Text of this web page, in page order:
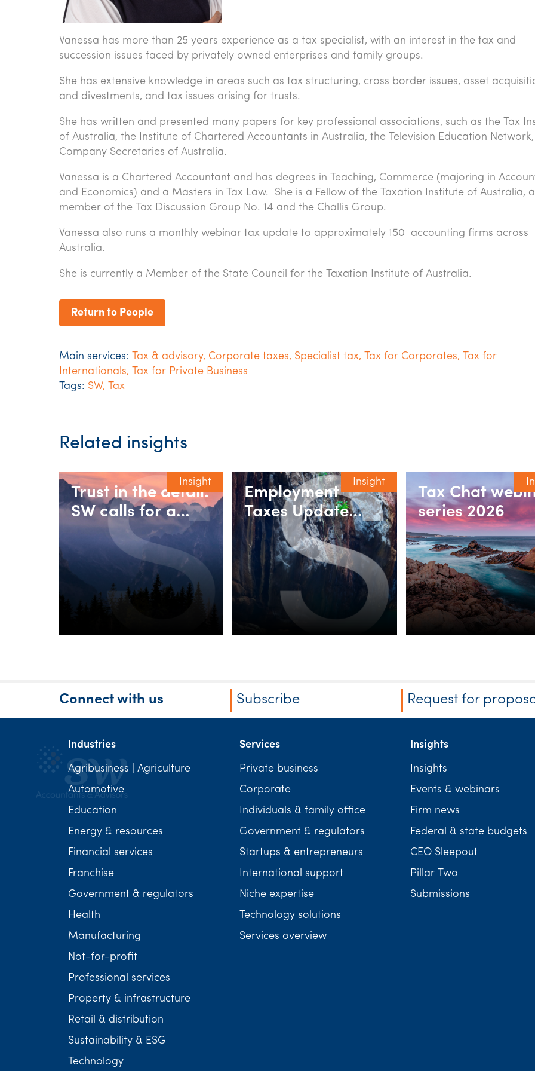
Vanessa has more than 25 years experience as a tax specialist, with an interest in the tax and
succession issues faced by privately owned enterprises and family groups.
She has extensive knowledge in areas such as tax structuring, cross border issues, asset
and divestments, and tax issues arising for trusts.
She has written and presented many papers for key professional associations, such as the Tax
of Australia, the Institute of Chartered Accountants in Australia, the Television Education
Company Secretaries of Australia.
Vanessa is a Chartered Accountant and has degrees in Teaching, Commerce (majoring in
and Economics) and a Masters in Tax Law. She is a Fellow of the Taxation Institute of Australia, a
member of the Tax Discussion Group No. 14 and the Challis Group.
Vanessa also runs a monthly webinar tax update to approximately 150 accounting firms across
Australia.
She is currently a Member of the State Council for the Taxation Institute of Australia.
Return to People
Main services: Tax & advisory, Corporate taxes, Specialist tax, Tax for Corporates, Tax for
Internationals, Tax for Private Business
Tags: SW, Tax
Related insights
Insight
Trust in the detail:
SW calls for a
fairer 30%
minimum tax on
discretionary
trusts
Insight
Employment
Taxes Update
series 2026
Tax Chat
series 2026
Connect with us Subscribe Request for
Industries
Agribusiness | Agriculture
Automotive
Education
Energy & resources
Financial services
Franchise
Government & regulators
Health
Manufacturing
Not-for-profit
Professional services
Property & infrastructure
Retail & distribution
Sustainability & ESG
Technology
Services
Private business
Corporate
Individuals & family office
Government & regulators
Startups & entrepreneurs
International support
Niche expertise
Technology solutions
Services overview
Insights
Insights
Events & webinars
Firm news
Federal & state budgets
CEO Sleepout
Pillar Two
Submissions